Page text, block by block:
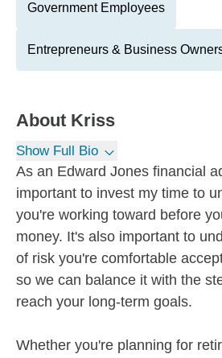
Government Employees
Entrepreneurs & Business
About Kriss
Show Full Bio
As an Edward Jones financial
important to invest my time to
you're working toward before
money. It's also important to
of risk you're comfortable
so we can balance it with the
reach your long-term goals.
Whether you're planning for